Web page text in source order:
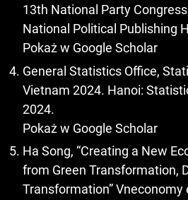
13th National Party
National Political Publishing
Pokaż w Google Scholar
General Statistics Office,
Vietnam 2024. Hanoi:
2024.
Pokaż w Google Scholar
Ha Song, “Creating a New
from Green Transformation,
Transformation”